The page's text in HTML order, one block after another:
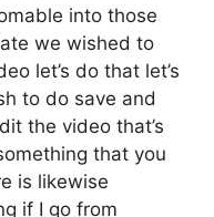
into those
we wished to
let’s do that let’s
to do save and
the video that’s
that you
is likewise
if I go from